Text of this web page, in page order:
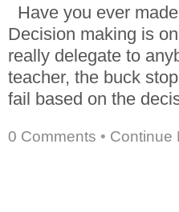
Have you ever
Decision making is
really delegate to
teacher, the buck
fail based on the
0 Comments • Continue